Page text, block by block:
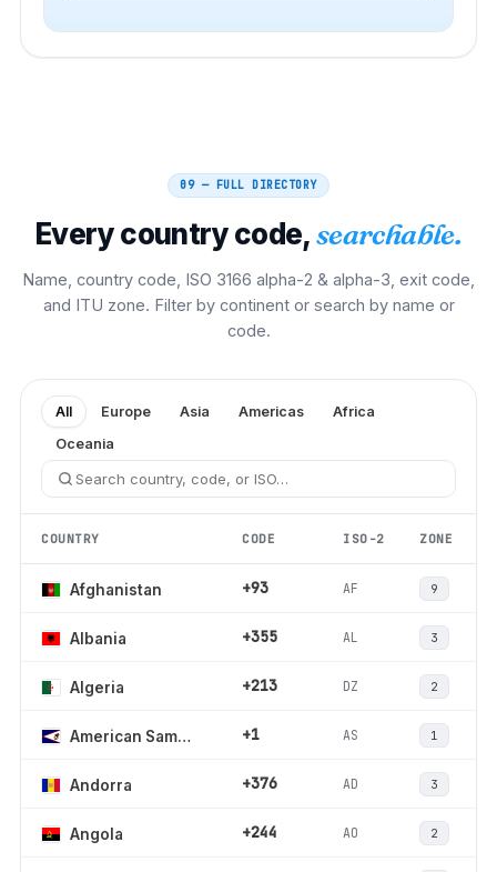
09 — FULL DIRECTORY
Every country code,searchable.
Name, country code, ISO 3166 alpha-2 & alpha-3, exit code,
and ITU zone. Filter by continent or search by name or
code.
All Europe Asia Americas
Africa
Oceania
COUNTRY CODE ISO-2 ZONE
Afghanistan +93 AF 9
Albania +355 AL 3
Algeria +213 DZ 2
American Samoa +1 AS 1
Andorra +376 AD 3
Angola +244 AO 2